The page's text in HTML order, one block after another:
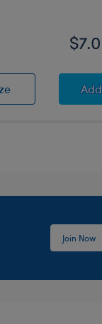
Green Paw Brush
Add
Join Now